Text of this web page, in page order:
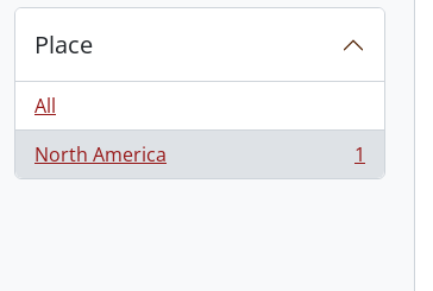
Place
All
North America
, 1 results 1